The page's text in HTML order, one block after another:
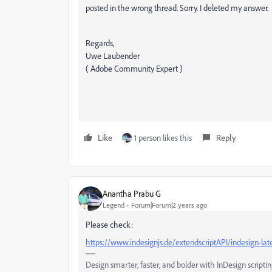
posted in the wrong thread. Sorry. I deleted my answer.
Regards,
Uwe Laubender
( Adobe Community Expert )
Like 1 person likes this Reply
Anantha Prabu G
Legend Forum|Forum|2 years ago
Please check:
https://www.indesignjs.de/extendscriptAPI/indesign-
Design smarter, faster, and bolder with InDesign